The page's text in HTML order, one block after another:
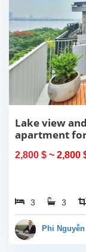
Lake view
apartment for
2,800 $ ~ 2,800
3 3
Phi Nguyễn